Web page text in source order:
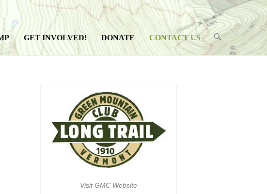
GET INVOLVED! DONATE CONTACT US
Visit GMC Website